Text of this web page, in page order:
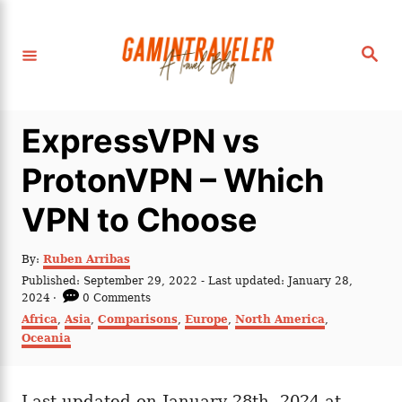
S
ExpressVPN vs
ProtonVPN – Which
VPN to Choose
By: A
u
o
r
Ruben Arribas
P
o
s
t
e
n
Published: September 29, 2022 - Last updated: January 28,
2024
0 Comments
C
a
t
o
Africa, Asia, Comparisons, Europe, North America,
Oceania